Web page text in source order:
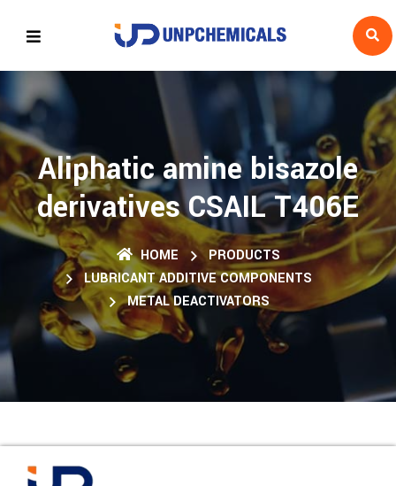
Aliphatic amine bisazole
derivatives CSAIL T406E
HOME
PRODUCTS
LUBRICANT ADDITIVE COMPONENTS
METAL DEACTIVATORS